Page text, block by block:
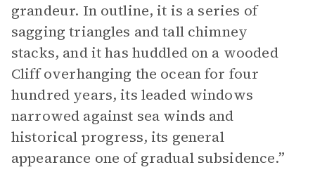
grandeur. In outline, it is a series of
sagging triangles and tall chimney
stacks, and it has huddled on a wooded
Cliff overhanging the ocean for four
hundred years, its leaded windows
narrowed against sea winds and
historical progress, its general
appearance one of gradual subsidence.”